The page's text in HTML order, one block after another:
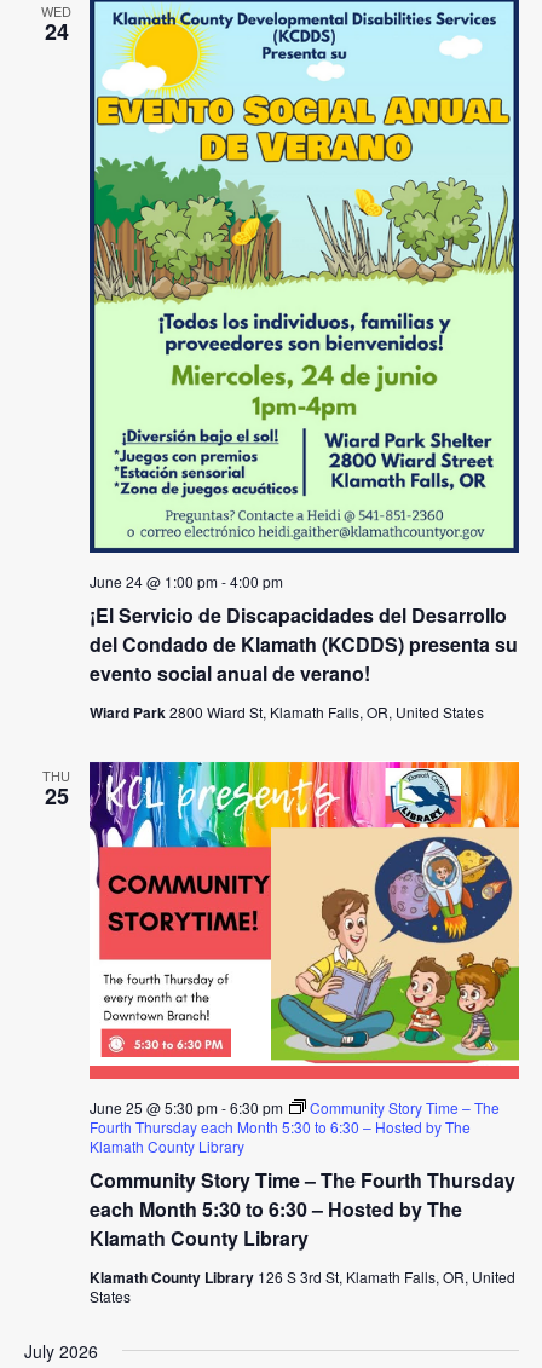
WED
24
¡El Servicio de Discapacidades del Desarrollo
del Condado de Klamath (KCDDS) presenta su
evento social anual de verano!
June 24 @ 1:00 pm-4:00 pm
Wiard Park2800 Wiard St, Klamath Falls, OR, United States
THU
25
Community Story Time – The Fourth Thursday
each Month 5:30 to 6:30 – Hosted by The
Klamath County Library
June 25 @ 5:30 pm-6:30 pm
Community Story Time – The
Fourth Thursday each Month 5:30 to 6:30 – Hosted by The
Klamath County Library
Klamath County Library 126 S 3rd St, Klamath Falls, OR, United
States
July 2026